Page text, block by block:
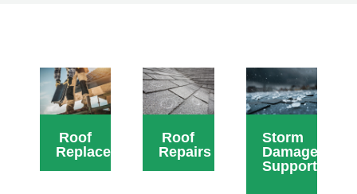
Roof
Replacements
Roof
Repairs
Storm
Damage
Support